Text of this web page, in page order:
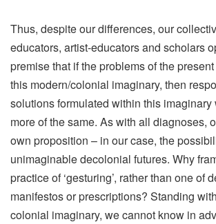
Thus, despite our differences, our
educators, artist-educators and scholars
premise that if the problems of the
this modern/colonial imaginary, then
solutions formulated within this
more of the same. As with all diagnoses,
own proposition – in our case, the
unimaginable decolonial futures. Why
practice of ‘gesturing’, rather than one of
manifestos or prescriptions? Standing
colonial imaginary, we cannot know in